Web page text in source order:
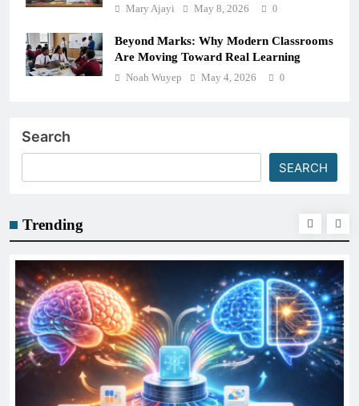
Mary Ajayi May 8, 2026 0
Beyond Marks: Why Modern Classrooms
Are Moving Toward Real Learning
Noah Wuyep May 4, 2026 0
Search
SEARCH
Trending